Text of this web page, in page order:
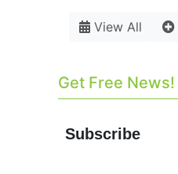
View All
Get Free News!
Subscribe